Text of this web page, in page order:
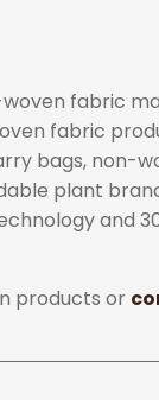
fabric
fabric
bags, non-
plant
and
products or